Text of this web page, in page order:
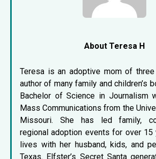
About Teresa H
Teresa is an adoptive mom of three
author of many family and children’s
Bachelor of Science in Journalism
Mass Communications from the
Missouri. She has led family,
regional adoption events for over 15
lives with her husband, kids, and
Texas. Elfster’s Secret Santa